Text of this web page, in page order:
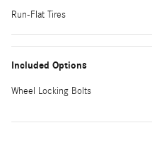
Run-Flat Tires
Included Options
Wheel Locking Bolts